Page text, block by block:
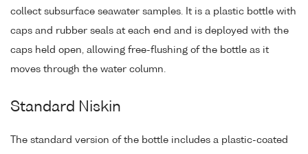
collect subsurface seawater samples. It is a plastic bottle with
caps and rubber seals at each end and is deployed with the
caps held open, allowing free-flushing of the bottle as it
moves through the water column.
Standard Niskin
The standard version of the bottle includes a plastic-coated